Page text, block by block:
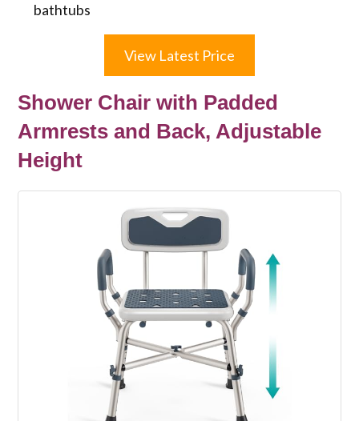
bathtubs
View Latest Price
Shower Chair with Padded
Armrests and Back, Adjustable
Height